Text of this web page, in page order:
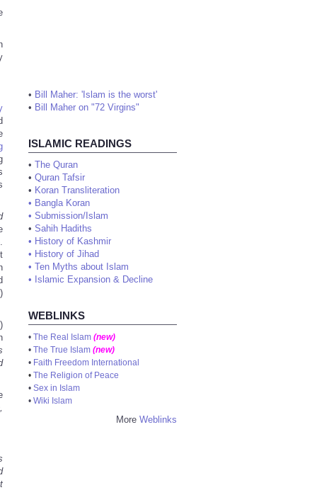
• Bill Maher: 'Islam is the worst'
• Bill Maher on "72 Virgins"
ISLAMIC READINGS
• The Quran
• Quran Tafsir
• Koran Transliteration
• Bangla Koran
• Submission/Islam
• Sahih Hadiths
• History of Kashmir
• History of Jihad
• Ten Myths about Islam
• Islamic Expansion & Decline
WEBLINKS
• The Real Islam (new)
• The True Islam (new)
• Faith Freedom International
• The Religion of Peace
• Sex in Islam
• Wiki Islam
More Weblinks